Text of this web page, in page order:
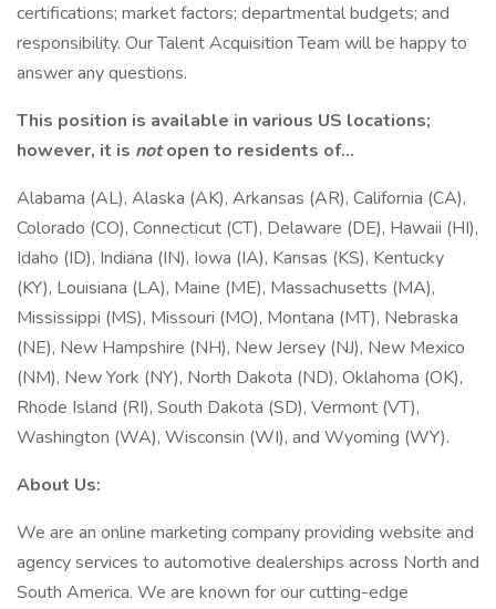
certifications; market factors; departmental budgets; and
responsibility. Our Talent Acquisition Team will be happy to
answer any questions.
This position is available in various US locations;
however, it is notopen to residents of…
Alabama (AL), Alaska (AK), Arkansas (AR), California (CA),
Colorado (CO), Connecticut (CT), Delaware (DE), Hawaii (HI),
Idaho (ID), Indiana (IN), Iowa (IA), Kansas (KS), Kentucky
(KY), Louisiana (LA), Maine (ME), Massachusetts (MA),
Mississippi (MS), Missouri (MO), Montana (MT), Nebraska
(NE), New Hampshire (NH), New Jersey (NJ), New Mexico
(NM), New York (NY), North Dakota (ND), Oklahoma (OK),
Rhode Island (RI), South Dakota (SD), Vermont (VT),
Washington (WA), Wisconsin (WI), and Wyoming (WY).
About Us:
We are an online marketing company providing website and
agency services to automotive dealerships across North and
South America. We are known for our cutting-edge